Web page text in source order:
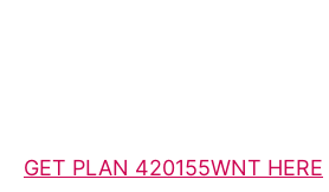
GET PLAN 420155WNT HERE